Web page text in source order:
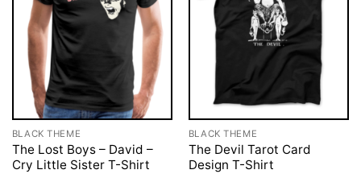
BLACK THEME
The Lost Boys – David –
Cry Little Sister T-Shirt
BLACK THEME
The Devil Tarot Card
Design T-Shirt